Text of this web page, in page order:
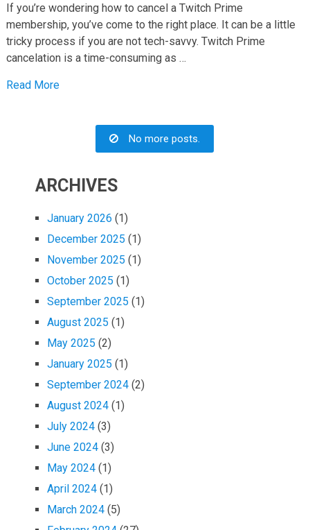
If you’re wondering how to cancel a Twitch Prime
membership, you’ve come to the right place. It can be a little
tricky process if you are not tech-savvy. Twitch Prime
cancelation is a time-consuming as …
Read More
No more posts.
ARCHIVES
January 2026 (1)
December 2025 (1)
November 2025 (1)
October 2025 (1)
September 2025 (1)
August 2025 (1)
May 2025 (2)
January 2025 (1)
September 2024 (2)
August 2024 (1)
July 2024 (3)
June 2024 (3)
May 2024 (1)
April 2024 (1)
March 2024 (5)